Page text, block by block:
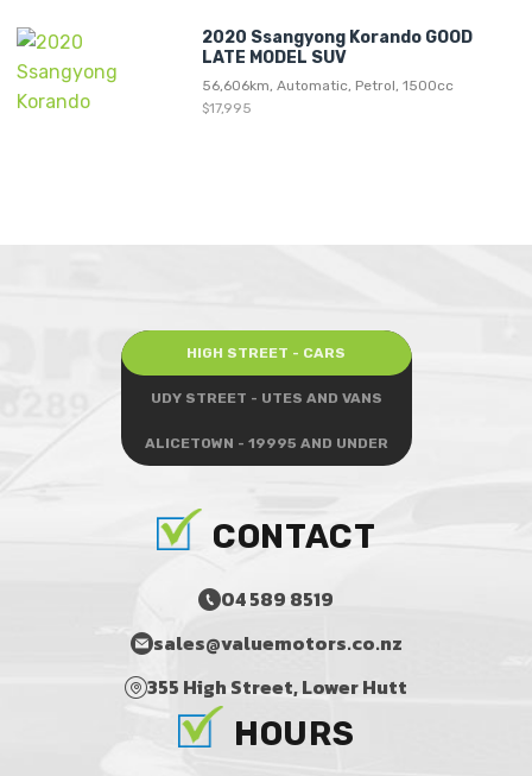
2020 Ssangyong Korando GOOD
LATE MODEL SUV
56,606km, Automatic, Petrol, 1500cc
$17,995
HIGH STREET - CARS
UDY STREET - UTES AND VANS
ALICETOWN - 19995 AND UNDER
CONTACT
04 589 8519
sales@valuemotors.co.nz
355 High Street, Lower Hutt
HOURS